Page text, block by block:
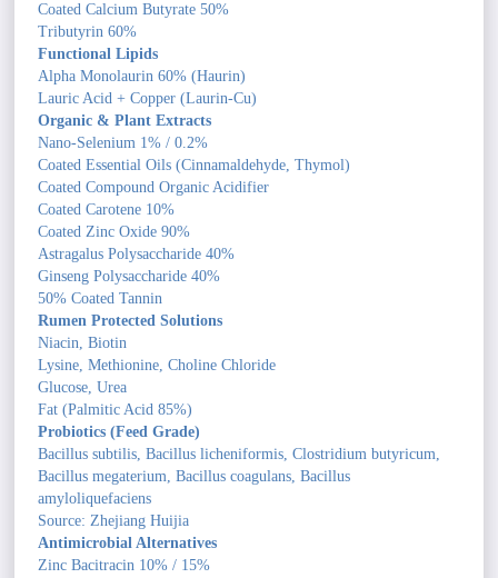
Coated Calcium Butyrate 50%
Tributyrin 60%
Functional Lipids
Alpha Monolaurin 60% (Haurin)
Lauric Acid + Copper (Laurin-Cu)
Organic & Plant Extracts
Nano-Selenium 1% / 0.2%
Coated Essential Oils (Cinnamaldehyde, Thymol)
Coated Compound Organic Acidifier
Coated Carotene 10%
Coated Zinc Oxide 90%
Astragalus Polysaccharide 40%
Ginseng Polysaccharide 40%
50% Coated Tannin
Rumen Protected Solutions
Niacin, Biotin
Lysine, Methionine, Choline Chloride
Glucose, Urea
Fat (Palmitic Acid 85%)
Probiotics (Feed Grade)
Bacillus subtilis, Bacillus licheniformis, Clostridium butyricum,
Bacillus megaterium, Bacillus coagulans, Bacillus
amyloliquefaciens
Source: Zhejiang Huijia
Antimicrobial Alternatives
Zinc Bacitracin 10% / 15%